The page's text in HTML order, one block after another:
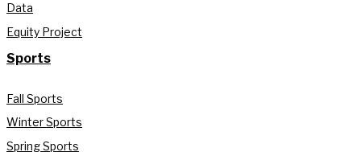
Data
Equity Project
Sports
Fall Sports
Winter Sports
Spring Sports